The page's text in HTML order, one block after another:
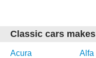
Classic cars makes
Acura Alfa